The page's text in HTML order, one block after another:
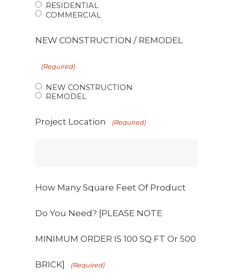
RESIDENTIAL
COMMERCIAL
NEW CONSTRUCTION / REMODEL
(Required)
NEW CONSTRUCTION
REMODEL
Project Location (Required)
How Many Square Feet Of Product
Do You Need? [PLEASE NOTE
MINIMUM ORDER IS 100 SQ FT Or 500
BRICK] (Required)